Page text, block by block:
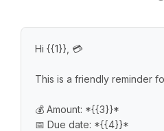
Hi {{1}}, 💳
This is a friendly reminder
💰 Amount: *{{3}}*
📅 Due date: *{{4}}*